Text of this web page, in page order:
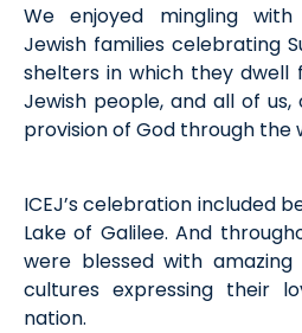
We enjoyed mingling
Jewish families celebrating
shelters in which they
Jewish people, and all of
provision of God through the
ICEJ’s celebration included
Lake of Galilee. And
were blessed with
cultures expressing their
nation.